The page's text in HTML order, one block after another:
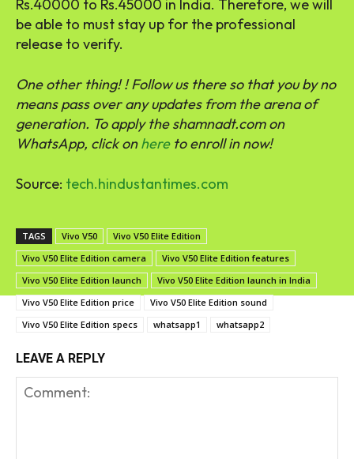
Rs.40000 to Rs.45000 in India. Therefore, we will
be able to must stay up for the professional
release to verify.
One other thing! ! Follow us there so that you by no
means pass over any updates from the arena of
generation. ‎To apply the shamnadt.com on
WhatsApp, click onhereto enroll in now!
Source: tech.hindustantimes.com
TAGS Vivo V50
Vivo V50 Elite Edition
Vivo V50 Elite Edition camera
Vivo V50 Elite Edition features
Vivo V50 Elite Edition launch
Vivo V50 Elite Edition launch in India
Vivo V50 Elite Edition price
Vivo V50 Elite Edition sound
Vivo V50 Elite Edition specs
whatsapp1 whatsapp2
LEAVE A REPLY